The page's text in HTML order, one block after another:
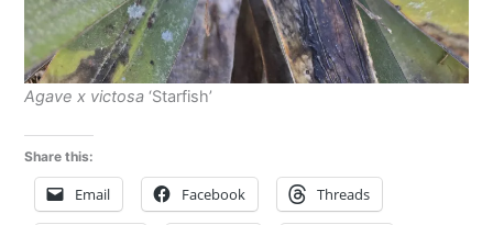
Agave x victosa ‘Starfish’
Share this:
Email Facebook Threads